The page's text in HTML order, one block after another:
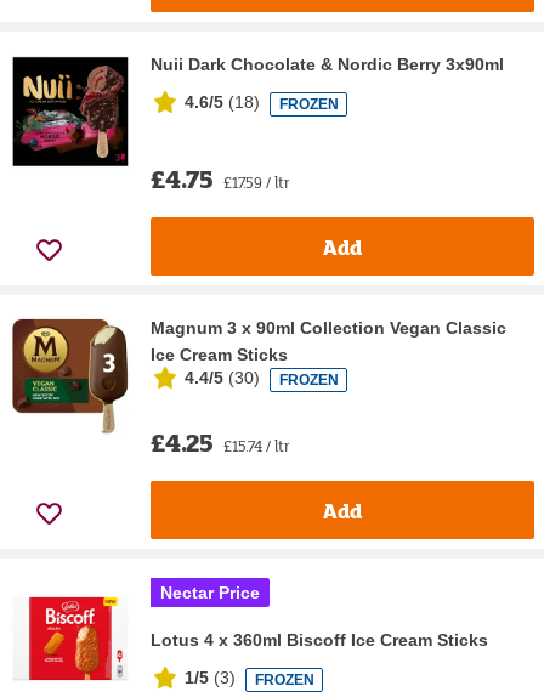
Nuii Dark Chocolate & Nordic Berry 3x90ml
4.6/5 (18) FROZEN
£4.75 £17.59 / ltr
Add
Magnum 3 x 90ml Collection Vegan Classic
Ice Cream Sticks
4.4/5 (30) FROZEN
£4.25 £15.74 / ltr
Add
Nectar Price
Lotus 4 x 360ml Biscoff Ice Cream Sticks
1/5 (3) FROZEN